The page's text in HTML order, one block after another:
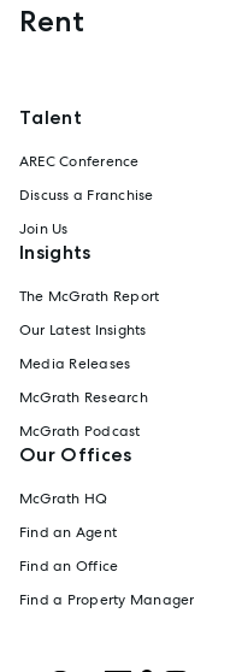
Rent
Talent
AREC Conference
Discuss a Franchise
Join Us
Insights
The McGrath Report
Our Latest Insights
Media Releases
McGrath Research
McGrath Podcast
Our Offices
McGrath HQ
Find an Agent
Find an Office
Find a Property Manager